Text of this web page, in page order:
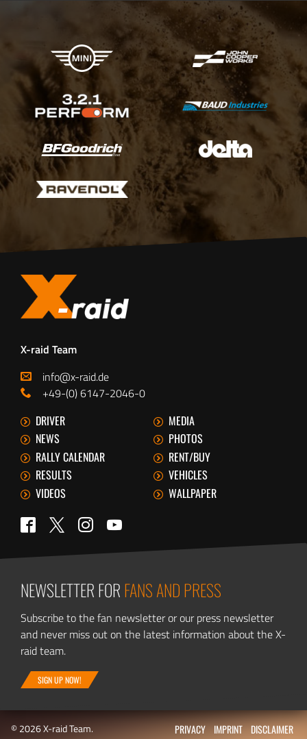
X-raid Partners
X-raid Team
info@x-raid.de
+49-(0) 6147-2046-0
DRIVER
MEDIA
NEWS
PHOTOS
RALLY CALENDAR
RENT/BUY
RESULTS
VEHICLES
VIDEOS
WALLPAPER
Facebook
Twitter Instagram
NEWSLETTER FORFANS AND PRESS
Subscribe to the fan newsletter or our press newsletter
and never miss out on the latest information about the X-
raid team.
SIGN UP NOW!
© 2026 X-raid Team. PRIVACY IMPRINT DISCLAIMER